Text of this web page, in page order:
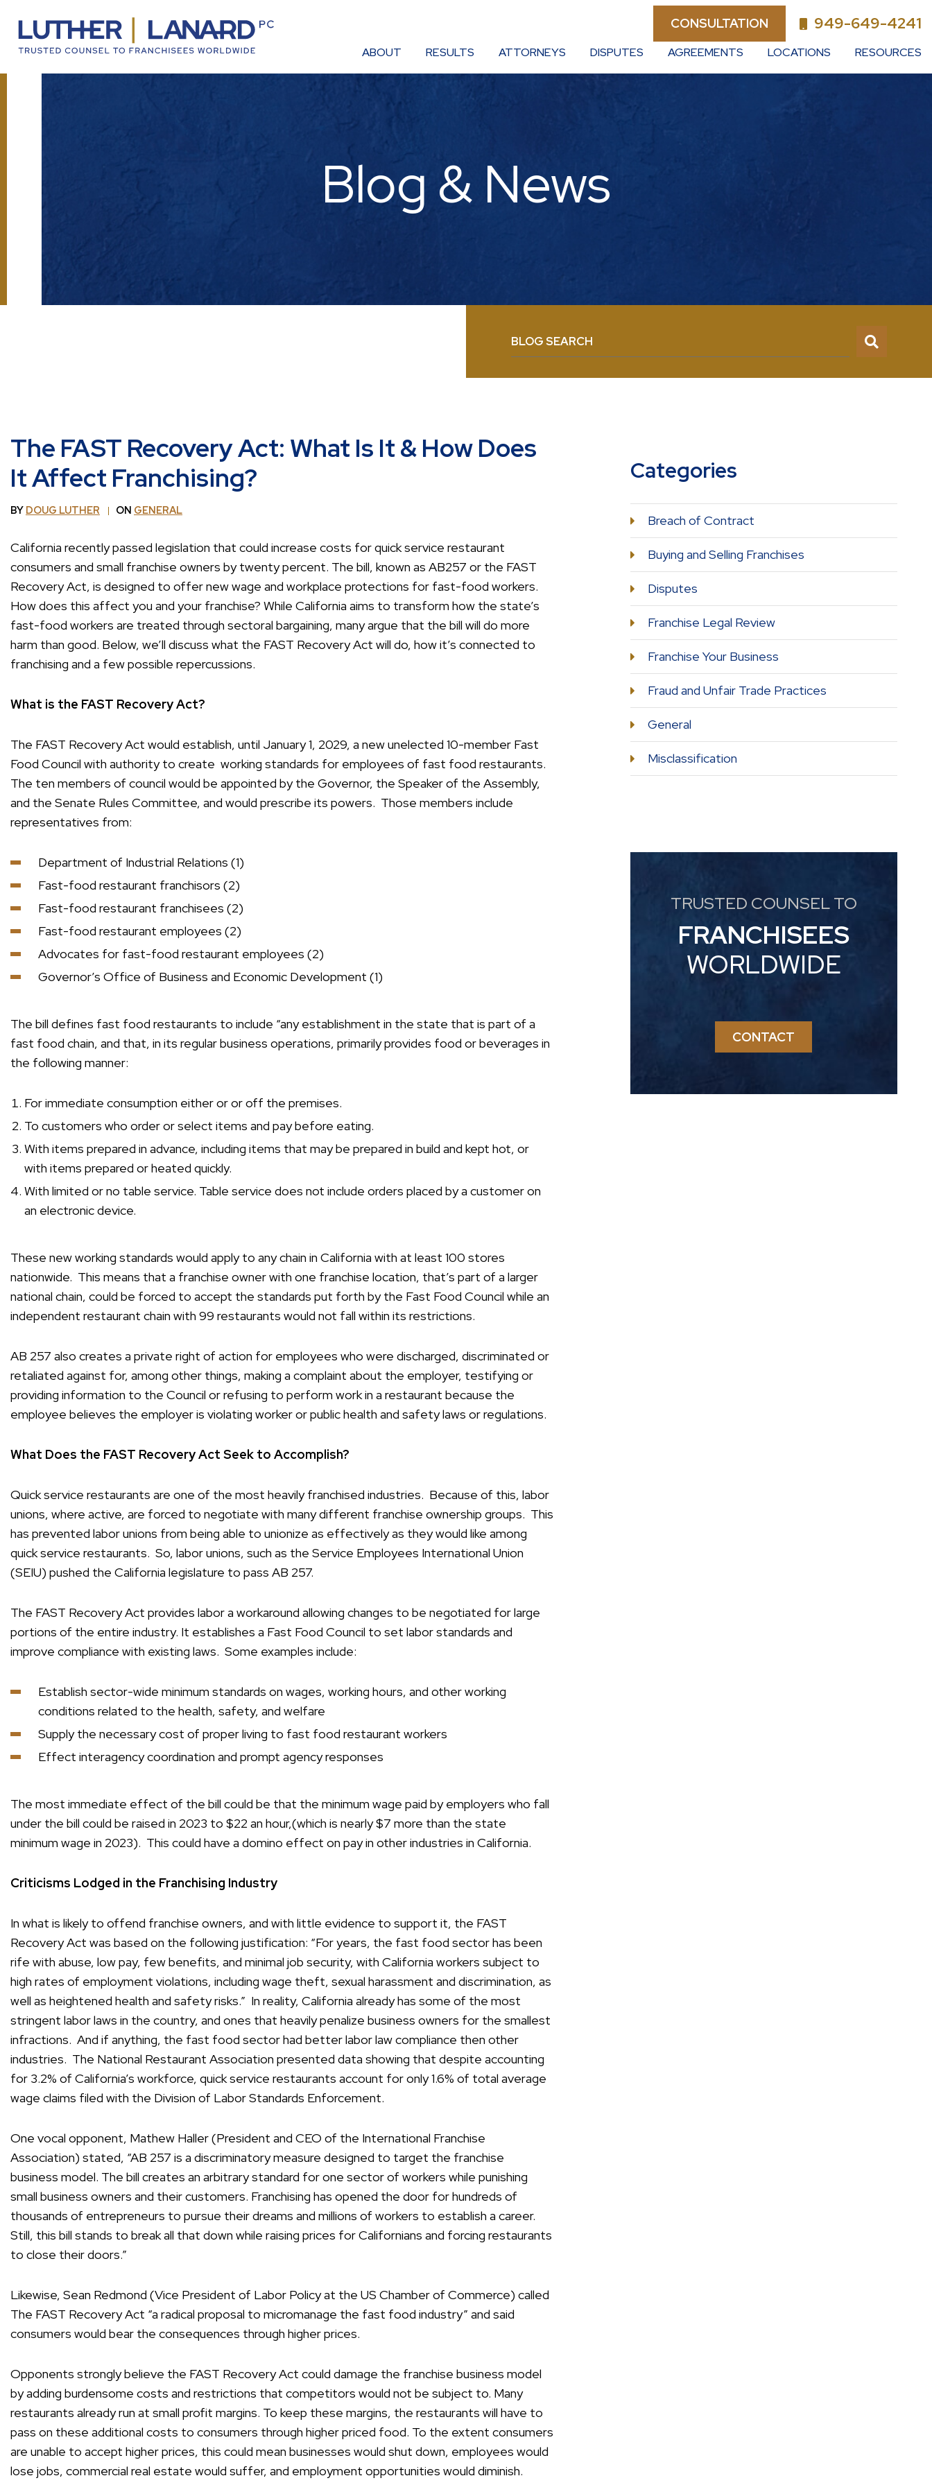
CONSULTATION 949-649-4241
ABOUT RESULTS ATTORNEYS DISPUTES AGREEMENTS LOCATIONS RESOURCES
Blog & News
BLOG SEARCH
The FAST Recovery Act: What Is It & How Does
It Affect Franchising?
BY DOUG LUTHER ON GENERAL
California recently passed legislation that could increase costs for quick service restaurant
consumers and small franchise owners by twenty percent. The bill, known as AB257 or the FAST
Recovery Act, is designed to offer new wage and workplace protections for fast-food workers.
How does this affect you and your franchise? While California aims to transform how the state’s
fast-food workers are treated through sectoral bargaining, many argue that the bill will do more
harm than good. Below, we’ll discuss what the FAST Recovery Act will do, how it’s connected to
franchising and a few possible repercussions.
What is the FAST Recovery Act?
The FAST Recovery Act would establish, until January 1, 2029, a new unelected 10-member Fast
Food Council with authority to create working standards for employees of fast food restaurants.
The ten members of council would be appointed by the Governor, the Speaker of the Assembly,
and the Senate Rules Committee, and would prescribe its powers. Those members include
representatives from:
Department of Industrial Relations (1)
Fast-food restaurant franchisors (2)
Fast-food restaurant franchisees (2)
Fast-food restaurant employees (2)
Advocates for fast-food restaurant employees (2)
Governor’s Office of Business and Economic Development (1)
The bill defines fast food restaurants to include “any establishment in the state that is part of a
fast food chain, and that, in its regular business operations, primarily provides food or beverages in
the following manner:
For immediate consumption either or or off the premises.
To customers who order or select items and pay before eating.
With items prepared in advance, including items that may be prepared in build and kept hot, or
with items prepared or heated quickly.
With limited or no table service. Table service does not include orders placed by a customer on
an electronic device.
These new working standards would apply to any chain in California with at least 100 stores
nationwide. This means that a franchise owner with one franchise location, that’s part of a larger
national chain, could be forced to accept the standards put forth by the Fast Food Council while an
independent restaurant chain with 99 restaurants would not fall within its restrictions.
AB 257 also creates a private right of action for employees who were discharged, discriminated or
retaliated against for, among other things, making a complaint about the employer, testifying or
providing information to the Council or refusing to perform work in a restaurant because the
employee believes the employer is violating worker or public health and safety laws or regulations.
What Does the FAST Recovery Act Seek to Accomplish?
Quick service restaurants are one of the most heavily franchised industries. Because of this, labor
unions, where active, are forced to negotiate with many different franchise ownership groups. This
has prevented labor unions from being able to unionize as effectively as they would like among
quick service restaurants. So, labor unions, such as the Service Employees International Union
(SEIU) pushed the California legislature to pass AB 257.
The FAST Recovery Act provides labor a workaround allowing changes to be negotiated for large
portions of the entire industry. It establishes a Fast Food Council to set labor standards and
improve compliance with existing laws. Some examples include:
Establish sector-wide minimum standards on wages, working hours, and other working
conditions related to the health, safety, and welfare
Supply the necessary cost of proper living to fast food restaurant workers
Effect interagency coordination and prompt agency responses
The most immediate effect of the bill could be that the minimum wage paid by employers who fall
under the bill could be raised in 2023 to $22 an hour,(which is nearly $7 more than the state
minimum wage in 2023). This could have a domino effect on pay in other industries in California.
Criticisms Lodged in the Franchising Industry
In what is likely to offend franchise owners, and with little evidence to support it, the FAST
Recovery Act was based on the following justification: “For years, the fast food sector has been
rife with abuse, low pay, few benefits, and minimal job security, with California workers subject to
high rates of employment violations, including wage theft, sexual harassment and discrimination, as
well as heightened health and safety risks.” In reality, California already has some of the most
stringent labor laws in the country, and ones that heavily penalize business owners for the smallest
infractions. And if anything, the fast food sector had better labor law compliance then other
industries. The National Restaurant Association presented data showing that despite accounting
for 3.2% of California’s workforce, quick service restaurants account for only 1.6% of total average
wage claims filed with the Division of Labor Standards Enforcement.
One vocal opponent, Mathew Haller (President and CEO of the International Franchise
Association) stated, “AB 257 is a discriminatory measure designed to target the franchise
business model. The bill creates an arbitrary standard for one sector of workers while punishing
small business owners and their customers. Franchising has opened the door for hundreds of
thousands of entrepreneurs to pursue their dreams and millions of workers to establish a career.
Still, this bill stands to break all that down while raising prices for Californians and forcing restaurants
to close their doors.”
Likewise, Sean Redmond (Vice President of Labor Policy at the US Chamber of Commerce) called
The FAST Recovery Act “a radical proposal to micromanage the fast food industry” and said
consumers would bear the consequences through higher prices.
Opponents strongly believe the FAST Recovery Act could damage the franchise business model
by adding burdensome costs and restrictions that competitors would not be subject to. Many
restaurants already run at small profit margins. To keep these margins, the restaurants will have to
pass on these additional costs to consumers through higher priced food. To the extent consumers
are unable to accept higher prices, this could mean businesses would shut down, employees would
lose jobs, commercial real estate would suffer, and employment opportunities would diminish.
Categories
Breach of Contract
Buying and Selling Franchises
Disputes
Franchise Legal Review
Franchise Your Business
Fraud and Unfair Trade Practices
General
Misclassification
TRUSTED COUNSEL TO
FRANCHISEES
WORLDWIDE
CONTACT